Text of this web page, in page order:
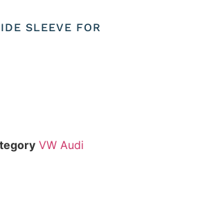
SLEEVE FOR
VW Audi